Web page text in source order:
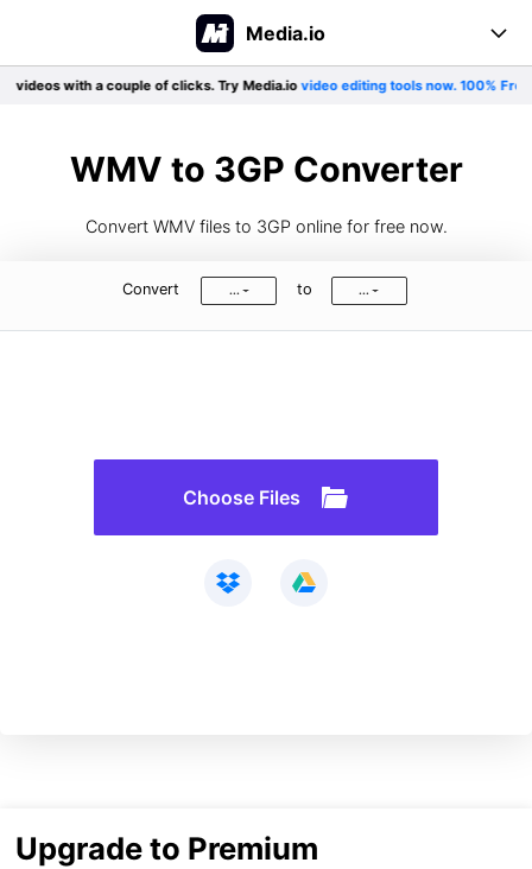
Media.io
Online Tool
Create
Support
Blog
with a couple of clicks. Try Media.iovideo editing tools now. 100% Free!
WMV to 3GP Converter
Convert WMV files to 3GP online for free now.
Convert ... to ...
Choose Files
Upgrade to Premium